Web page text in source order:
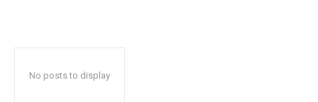
No posts to display